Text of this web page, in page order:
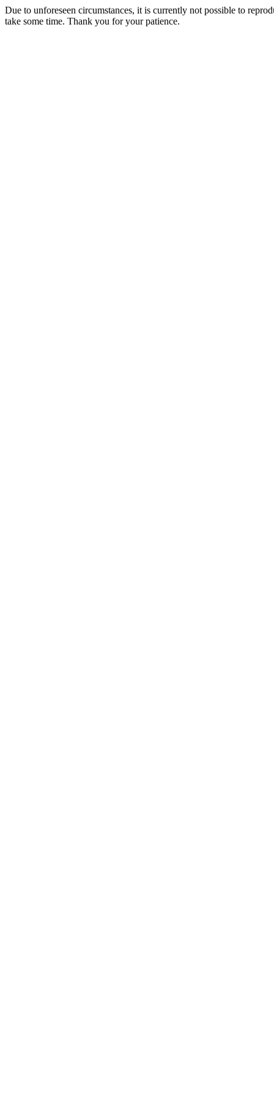
Due to unforeseen circumstances, it is currently not possible to
take some time. Thank you for your patience.